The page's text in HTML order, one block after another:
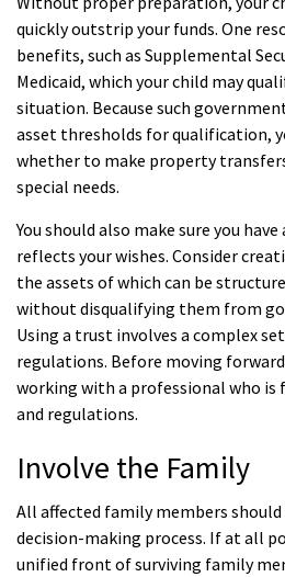
quickly outstrip your funds. One
benefits, such as Supplemental
Medicaid, which your child may
situation. Because such
asset thresholds for qualification,
whether to make property
special needs.
You should also make sure you
reflects your wishes. Consider
the assets of which can be
without disqualifying them from
Using a trust involves a complex
regulations. Before moving
working with a professional who
and regulations.
Involve the Family
All affected family members
decision-making process. If at all
unified front of surviving family